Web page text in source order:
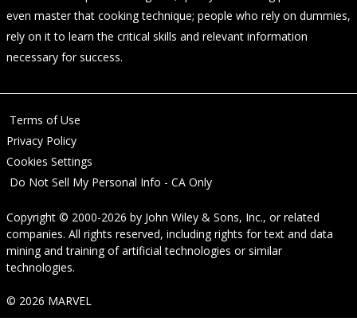
even master that cooking technique; people who rely on dummies,
rely on it to learn the critical skills and relevant information
necessary for success.
Terms of Use
Privacy Policy
Cookies Settings
Do Not Sell My Personal Info - CA Only
Copyright © 2000-2026 by John Wiley & Sons, Inc., or related
companies. All rights reserved, including rights for text and data
mining and training of artificial technologies or similar
technologies.
© 2026 MARVEL